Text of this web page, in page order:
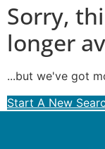
Sorry,
longer
...but we've got
Start A New